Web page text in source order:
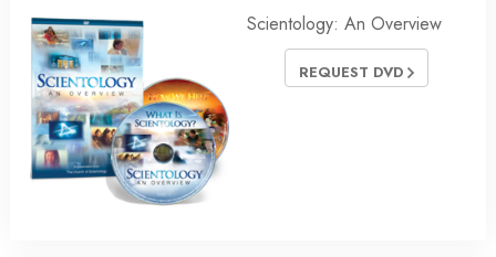
Scientology: An Overview
REQUEST DVD